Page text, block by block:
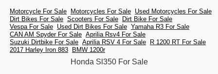
Motorcycle For Sale Motorcycles For Sale Used Motorcycles For Sale
Dirt Bikes For Sale Scooters For Sale Dirt Bike For Sale
Vespa For Sale Used Dirt Bikes For Sale Yamaha R3 For Sale
CAN AM Spyder For Sale Aprilia Rsv4 For Sale
Suzuki Dirtbike For Sale Aprilia RSV 4 For Sale R 1200 RT For Sale
2017 Harley Iron 883 BMW 1200r
Honda Sl350 For Sale